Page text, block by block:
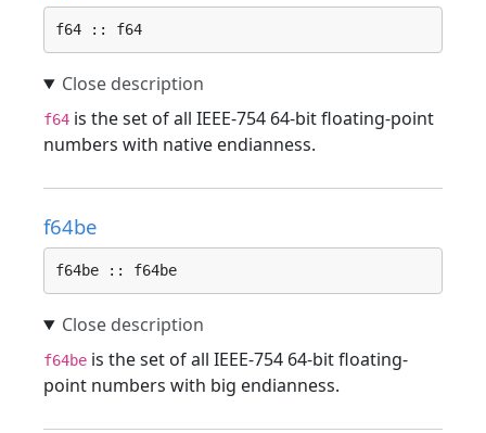
f64 :: f64
f64 is the set of all IEEE-754 64-bit floating-point
numbers with native endianness.
f64be
f64be :: f64be
f64be is the set of all IEEE-754 64-bit floating-
point numbers with big endianness.